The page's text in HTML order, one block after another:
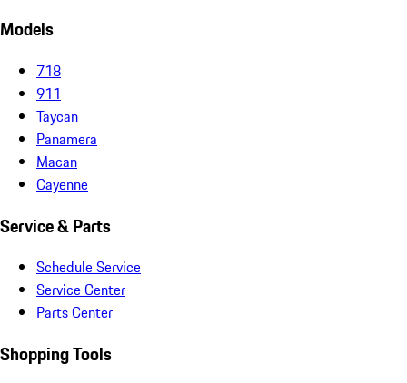
Models
718
911
Taycan
Panamera
Macan
Cayenne
Service & Parts
Schedule Service
Service Center
Parts Center
Shopping Tools